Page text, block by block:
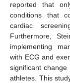
reported that
conditions that
cardiac
Furthermore,
implementing
with ECG and
significant
athletes. This